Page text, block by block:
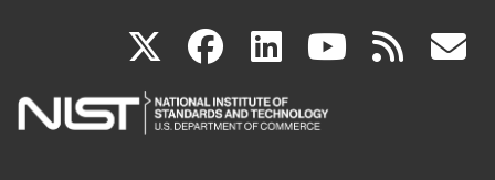
X(link
is
facebook
(link
is
linkedin
(link
is
(link rss